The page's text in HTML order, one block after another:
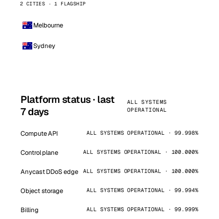
2 CITIES · 1 FLAGSHIP
Melbourne
Sydney
Platform status · last
7 days
ALL SYSTEMS
OPERATIONAL
Compute API ALL SYSTEMS OPERATIONAL · 99.998%
Control plane ALL SYSTEMS OPERATIONAL · 100.000%
Anycast DDoS edge ALL SYSTEMS OPERATIONAL · 100.000%
Object storage ALL SYSTEMS OPERATIONAL · 99.994%
Billing ALL SYSTEMS OPERATIONAL · 99.999%